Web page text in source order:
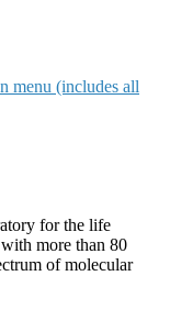
menu (includes all
for the life
more than 80
of molecular